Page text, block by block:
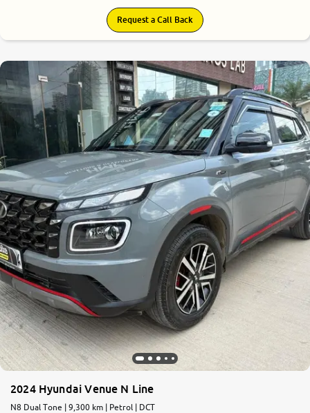
Request a Call Back
2024 Hyundai Venue N Line
N8 Dual Tone | 9,300 km | Petrol | DCT